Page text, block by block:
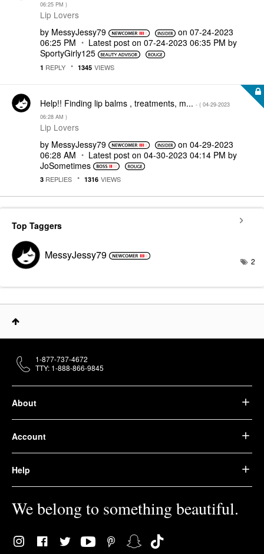
06:25 PM )
Lip Lovers
by MessyJessy79 on‎07-24-2023
06:25 PM
Latest post on ‎07-24-2023 06:35 PM by
SportyGirly125
1 REPLY 1345 VIEWS
Help!! Finding lip balms , treatments, m... - ( ‎04-29-2023
06:28 AM )
Lip Lovers
by MessyJessy79 on‎04-29-2023
06:28 AM
Latest post on ‎04-30-2023 04:14 PM by
JoSometimes
3 REPLIES 1316 VIEWS
Top Taggers
MessyJessy79 2
About
Account
Help
We belong to something beautiful.
1-877-737-4672
TTY: 1-888-866-9845